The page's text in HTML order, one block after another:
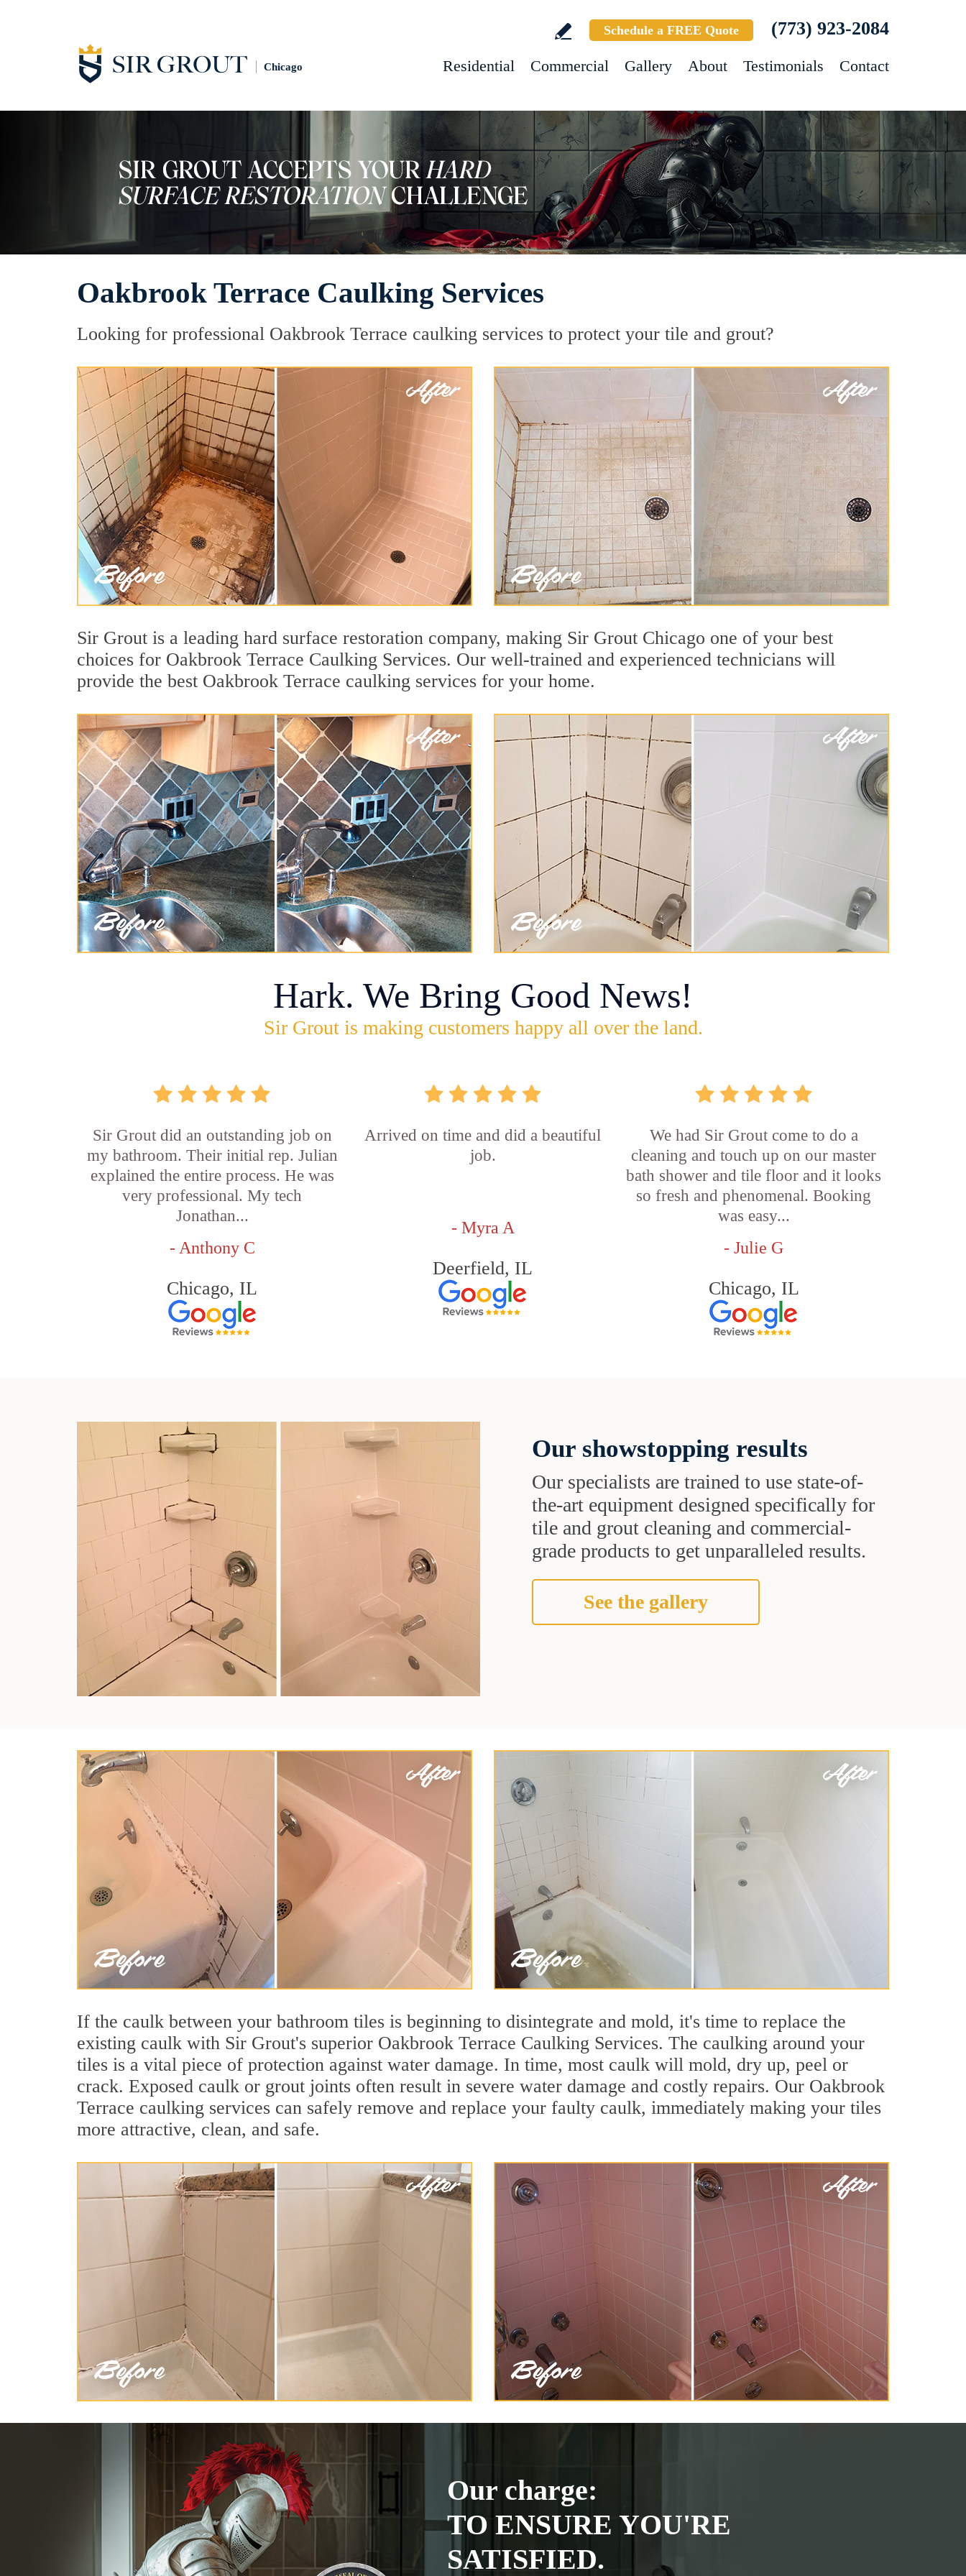
Chicago
Schedule a FREE Quote (773) 923-2084
Residential Commercial Gallery About Testimonials Contact
Oakbrook Terrace Caulking Services
Looking for professional Oakbrook Terrace caulking services to protect your tile and grout?
Sir Grout is a leading hard surface restoration company, making Sir Grout Chicago one of your best
choices for Oakbrook Terrace Caulking Services. Our well-trained and experienced technicians will
provide the best Oakbrook Terrace caulking services for your home.
Hark. We Bring Good News!
Sir Grout is making customers happy all over the land.
Sir Grout did an outstanding job on
my bathroom. Their initial rep. Julian
explained the entire process. He was
very professional. My tech
Jonathan...
- Anthony C
Chicago, IL
Arrived on time and did a beautiful
job.
- Myra A
Deerfield, IL
We had Sir Grout come to do a
cleaning and touch up on our master
bath shower and tile floor and it looks
so fresh and phenomenal. Booking
was easy...
- Julie G
Chicago, IL
Our showstopping results
Our specialists are trained to use state-of-
the-art equipment designed specifically for
tile and grout cleaning and commercial-
grade products to get unparalleled results.
See the gallery
If the caulk between your bathroom tiles is beginning to disintegrate and mold, it's time to replace the
existing caulk with Sir Grout's superior Oakbrook Terrace Caulking Services. The caulking around your
tiles is a vital piece of protection against water damage. In time, most caulk will mold, dry up, peel or
crack. Exposed caulk or grout joints often result in severe water damage and costly repairs. Our Oakbrook
Terrace caulking services can safely remove and replace your faulty caulk, immediately making your tiles
more attractive, clean, and safe.
Our charge:
TO ENSURE YOU'RE
SATISFIED.